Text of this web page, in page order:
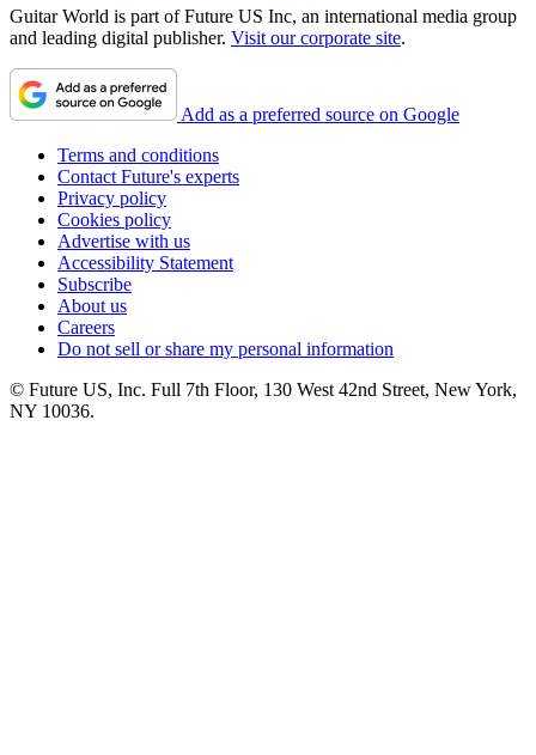
Guitar World is part of Future US Inc, an international media group
and leading digital publisher. Visit our corporate site.
Add as a preferred source on Google
Terms and conditions
Contact Future's experts
Privacy policy
Cookies policy
Advertise with us
Accessibility Statement
Subscribe
About us
Careers
Do not sell or share my personal information
© Future US, Inc. Full 7th Floor, 130 West 42nd Street, New York,
NY 10036.